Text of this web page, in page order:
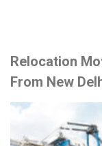
Relocation
From New